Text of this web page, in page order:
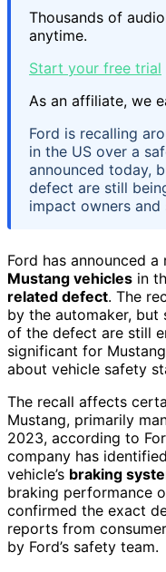
Thousands of
anytime.
Start your free trial
As an affiliate, we
Ford is recalling
in the US over a
announced today,
defect are still
impact owners
Ford has announced
Mustang vehicles in
related defect. The
by the automaker,
of the defect are still
significant for
about vehicle safety
The recall affects
Mustang, primarily
2023, according to
company has
vehicle’s braking
braking performance
confirmed the exact
reports from
by Ford’s safety team.